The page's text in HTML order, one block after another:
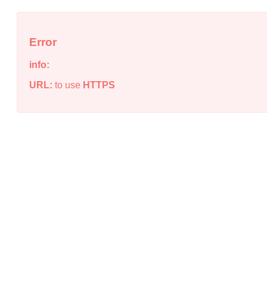
Error
info:
URL: to use HTTPS